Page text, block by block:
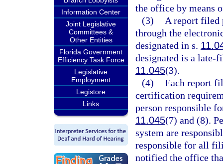
Information Center
Joint Legislative
Committees &
Other Entities
Florida Government
Efficiency Task Force
Legislative
Employment
Legistore
Links
the office by means
(3)
A report filed
through the
designated in s.
designated is a late-
11.045(3).
(4) Each report
certification
person responsible
11.045(7) and (8).
system are
responsible for all
notified the office